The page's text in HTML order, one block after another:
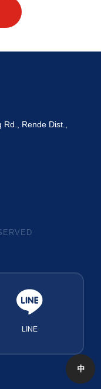
中
Rd., Rende Dist.,
LINE